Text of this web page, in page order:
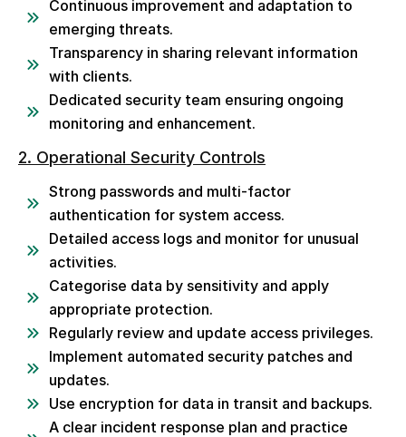
Continuous improvement and adaptation to
emerging threats.
Transparency in sharing relevant information
with clients.
Dedicated security team ensuring ongoing
monitoring and enhancement.
2. Operational Security Controls
Strong passwords and multi-factor
authentication for system access.
Detailed access logs and monitor for unusual
activities.
Categorise data by sensitivity and apply
appropriate protection.
Regularly review and update access privileges.
Implement automated security patches and
updates.
Use encryption for data in transit and backups.
A clear incident response plan and practice